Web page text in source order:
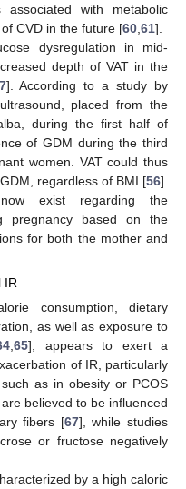
with metabolic
CVD in the future [60 61].
dysregulation in mid-
depth of VAT in the
]. According to a study by
placed from the
during the first half of
of GDM during the third
women. VAT could thus
regardless of BMI [56].
now exist regarding the
pregnancy based on the
for both the mother and
IR
consumption, dietary
as well as exposure to
65], appears to exert a
of IR, particularly
as in obesity or PCOS
believed to be influenced
fibers [67], while studies
or fructose negatively
by a high caloric